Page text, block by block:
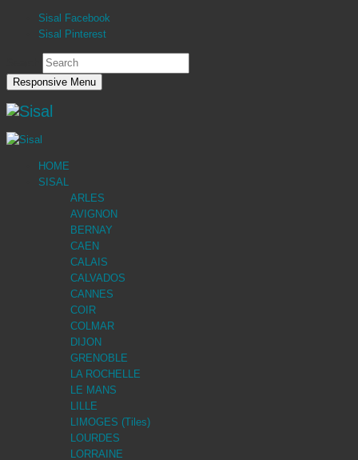
Sisal Facebook
Sisal Pinterest
Responsive Menu
HOME
SISAL
ARLES
AVIGNON
BERNAY
CAEN
CALAIS
CALVADOS
CANNES
COIR
COLMAR
DIJON
GRENOBLE
LA ROCHELLE
LE MANS
LILLE
LIMOGES (Tiles)
LOURDES
LORRAINE